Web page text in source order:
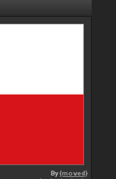
By{moved}